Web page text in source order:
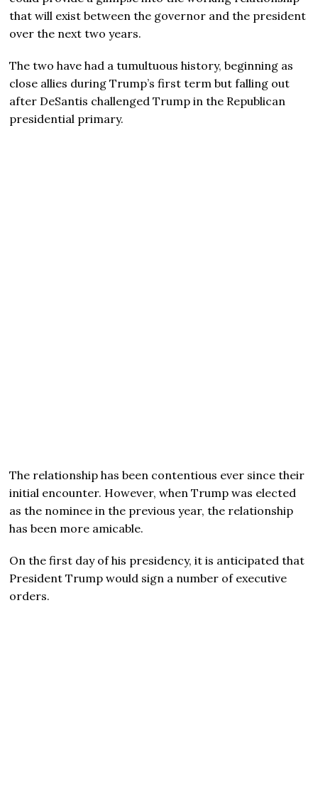
that will exist between the governor and the president
over the next two years.
The two have had a tumultuous history, beginning as
close allies during Trump’s first term but falling out
after DeSantis challenged Trump in the Republican
presidential primary.
The relationship has been contentious ever since their
initial encounter. However, when Trump was elected
as the nominee in the previous year, the relationship
has been more amicable.
On the first day of his presidency, it is anticipated that
President Trump would sign a number of executive
orders.